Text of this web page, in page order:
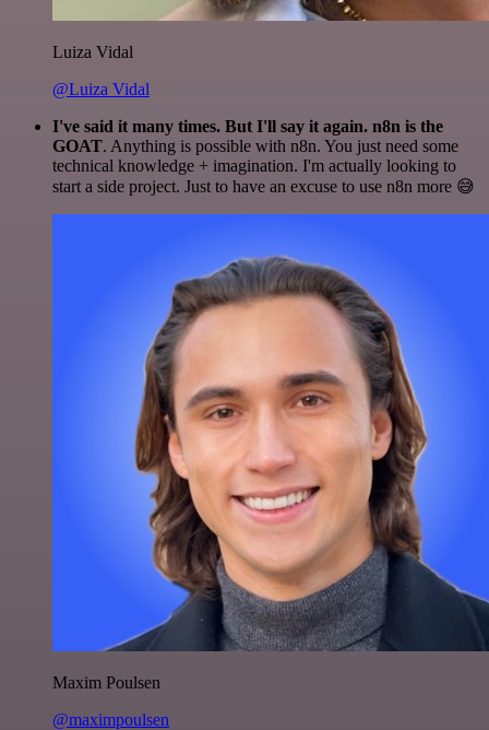
Luiza Vidal
@Luiza Vidal
I've said it many times. But I'll say it again. n8n is the
GOAT. Anything is possible with n8n. You just need some
technical knowledge + imagination. I'm actually looking to
start a side project. Just to have an excuse to use n8n more 😅
Maxim Poulsen
@maximpoulsen